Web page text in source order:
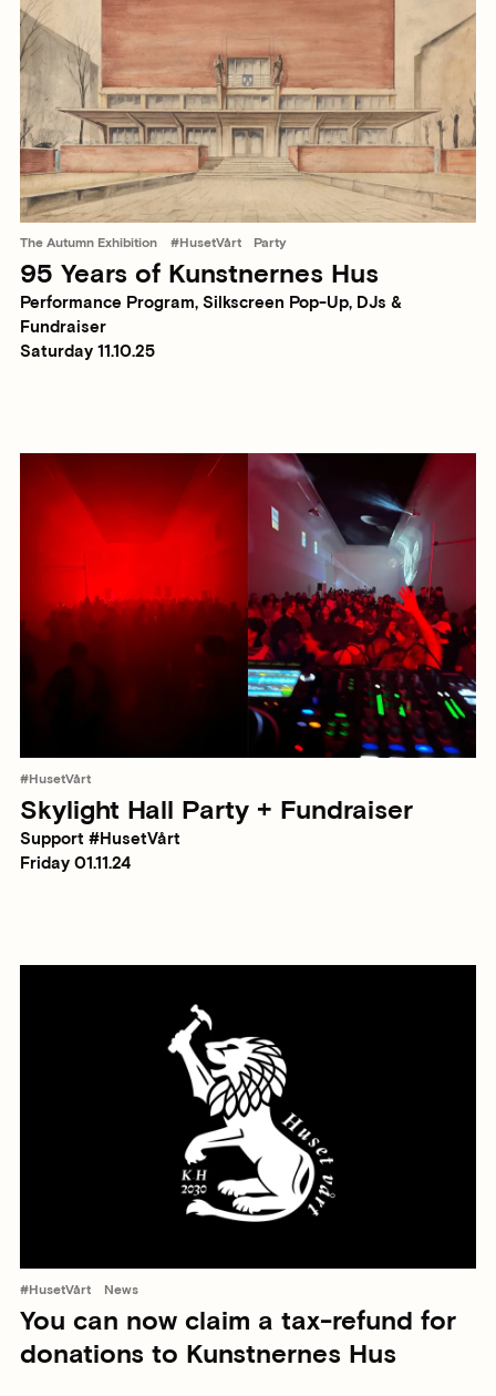
The Autumn Exhibition #HusetVårt Party
95 Years of Kunstnernes Hus
Performance Program, Silkscreen Pop-Up, DJs &
Fundraiser
Saturday 11.10.25
#HusetVårt
Skylight Hall Party + Fundraiser
Support #HusetVårt
Friday 01.11.24
#HusetVårt News
You can now claim a tax-refund for
donations to Kunstnernes Hus